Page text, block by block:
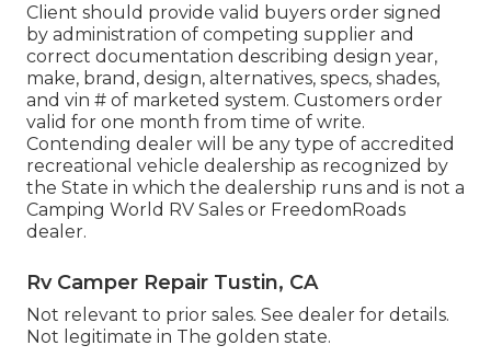
Client should provide valid buyers order signed
by administration of competing supplier and
correct documentation describing design year,
make, brand, design, alternatives, specs, shades,
and vin # of marketed system. Customers order
valid for one month from time of write.
Contending dealer will be any type of accredited
recreational vehicle dealership as recognized by
the State in which the dealership runs and is not a
Camping World RV Sales or FreedomRoads
dealer.
Rv Camper Repair Tustin, CA
Not relevant to prior sales. See dealer for details.
Not legitimate in The golden state.